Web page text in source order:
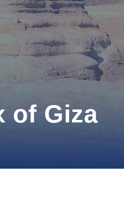
of Giza